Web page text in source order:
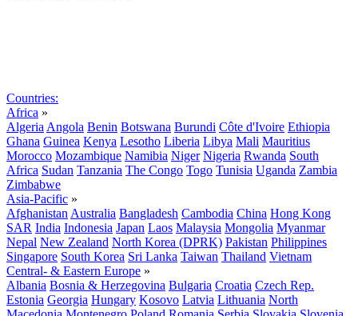
Countries:
Africa »
Algeria Angola Benin Botswana Burundi Côte d'Ivoire Ethiopia
Ghana Guinea Kenya Lesotho Liberia Libya Mali Mauritius
Morocco Mozambique Namibia Niger Nigeria Rwanda South
Africa Sudan Tanzania The Congo Togo Tunisia Uganda Zambia
Zimbabwe
Asia-Pacific »
Afghanistan Australia Bangladesh Cambodia China Hong Kong
SAR India Indonesia Japan Laos Malaysia Mongolia Myanmar
Nepal New Zealand North Korea (DPRK) Pakistan Philippines
Singapore South Korea Sri Lanka Taiwan Thailand Vietnam
Central- & Eastern Europe »
Albania Bosnia & Herzegovina Bulgaria Croatia Czech Rep.
Estonia Georgia Hungary Kosovo Latvia Lithuania North